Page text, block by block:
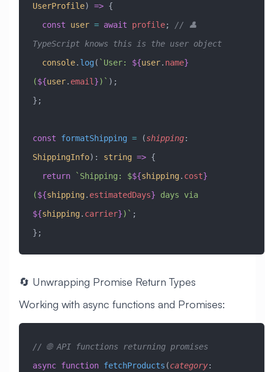
UserProfile) => {
  const
user = await profile;
// 👤
TypeScript knows this is the user object
  console
. log ( `User: ${user. name}
(${user. email })` );
};
const formatShipping = (shipping:
ShippingInfo) : string => {
  return
`Shipping: $${shipping. cost}
(${shipping. estimatedDays}
days via
${shipping. carrier})` ;
};
🔄 Unwrapping Promise Return Types
Working with async functions and Promises:
// 🌐 API functions returning promises
async function fetchProducts (category: